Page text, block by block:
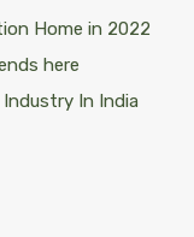
Home in 2022
here
In India